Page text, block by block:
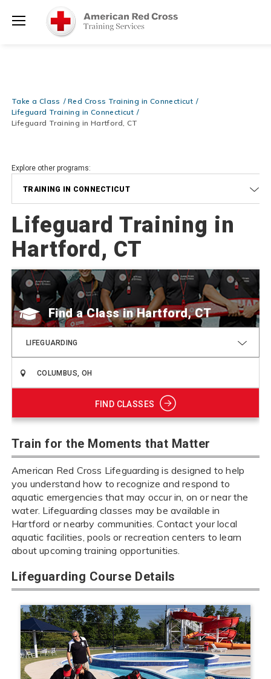
Books & DVDs!Use Coupon CodeWATERSAFETY
Now >
Be Ready When It Matters Most — 10% OFF on ALL Training
Use Coupon CodeCPRTRAININGat checkout!Shop Now >
Take a Class
Red Cross Training in Connecticut
Lifeguard Training in Connecticut
Lifeguard Training in Hartford, CT
Explore other programs:
TRAINING IN CONNECTICUT
Lifeguard Training in
Hartford, CT
Find a Class
LIFEGUARDING
FIND CLASSES
Train for the Moments that Matter
American Red Cross Lifeguarding is designed to help
you understand how to recognize and respond to
aquatic emergencies that may occur in, on or near the
water. Lifeguarding classes may be available in
Hartford or nearby communities. Contact your local
aquatic facilities, pools or recreation centers to learn
about upcoming training opportunities.
Lifeguarding Course Details